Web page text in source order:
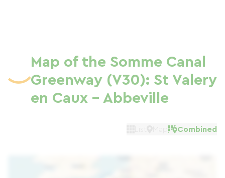
Map of the Somme Canal
Greenway (V30): St Valery
en Caux - Abbeville
Combined